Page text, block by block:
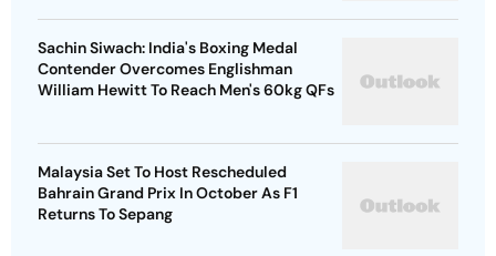
Sachin Siwach: India's Boxing Medal
Contender Overcomes Englishman
William Hewitt To Reach Men's 60kg QFs
Malaysia Set To Host Rescheduled
Bahrain Grand Prix In October As F1
Returns To Sepang